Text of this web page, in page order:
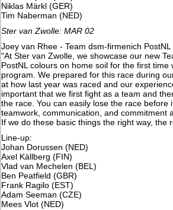
Niklas Märkl (GER)
Tim Naberman (NED)
Ster van Zwolle: MAR 02
Joey van Rhee - Team dsm-firmenich PostNL
"At Ster van Zwolle, we showcase our new
PostNL colours on home soil for the first time
program. We prepared for this race during
at how last year was raced and our
important that we first fight as a team and
the race. You can easily lose the race before
teamwork, communication, and commitment
If we do these basic things the right way, the
Line-up:
Johan Dorussen (NED)
Axel Källberg (FIN)
Vlad van Mechelen (BEL)
Ben Peatfield (GBR)
Frank Ragilo (EST)
Adam Seeman (CZE)
​Mees Vlot (NED)